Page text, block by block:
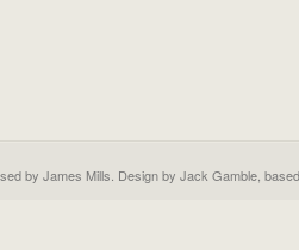
by James Mills. Design by Jack Gamble ,